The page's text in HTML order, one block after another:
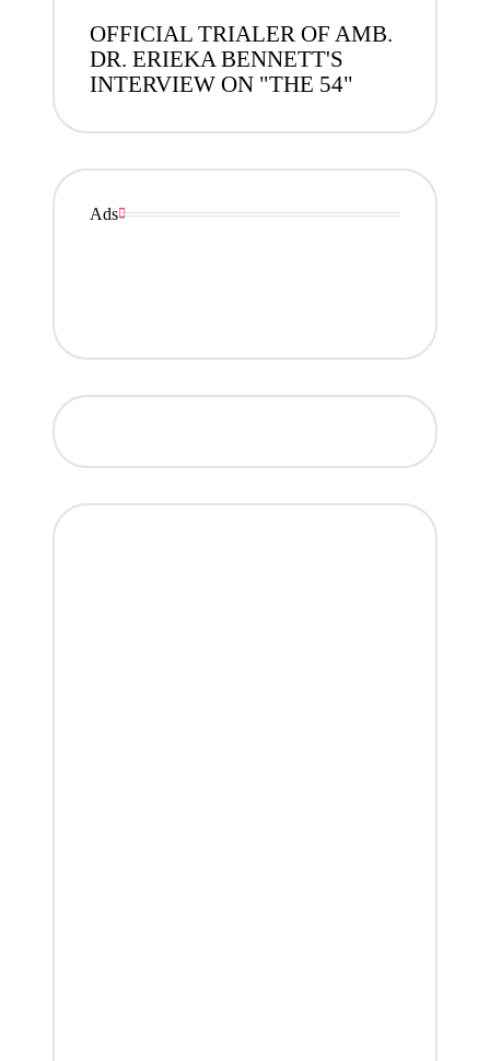
OFFICIAL TRIALER OF AMB.
DR. ERIEKA BENNETT'S
INTERVIEW ON "THE 54"
Ads